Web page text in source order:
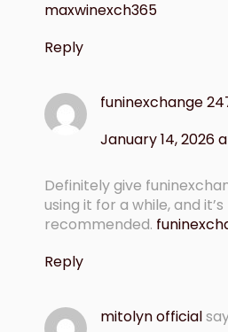
maxwinexch365
Reply
funinexchange
January 14, 2026
Definitely give
using it for a while, and
recommended.
Reply
mitolyn official